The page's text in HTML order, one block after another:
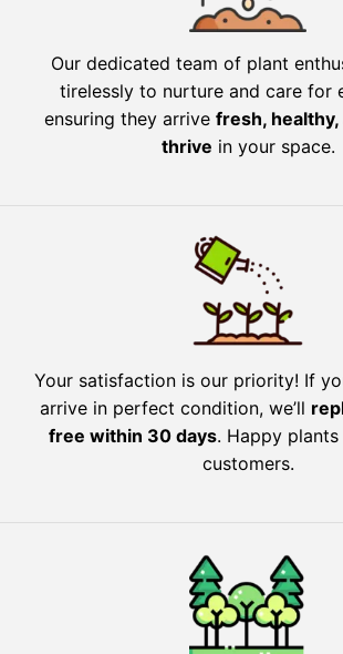
Our dedicated team of plant
tirelessly to nurture and care for
ensuring they arrive fresh,
thrive in your space.
Your satisfaction is our priority! If
arrive in perfect condition, we’ll
free within 30 days. Happy
customers.